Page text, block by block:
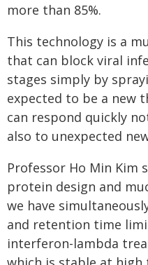
more than 85%.
This technology is a
that can block viral
stages simply by
expected to be a new
can respond quickly
also to unexpected
Professor Ho Min Kim
protein design and
we have
and retention time
interferon-lambda